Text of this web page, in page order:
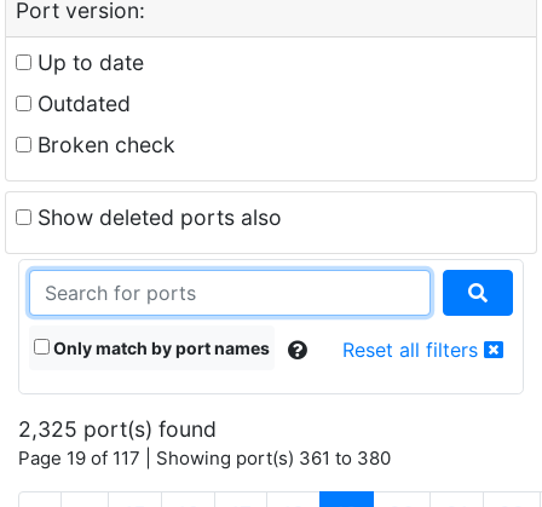
Port version:
Up to date
Outdated
Broken check
Show deleted ports also
Only match by port names Reset all filters
2,325 port(s) found
Page 19 of 117 | Showing port(s) 361 to 380